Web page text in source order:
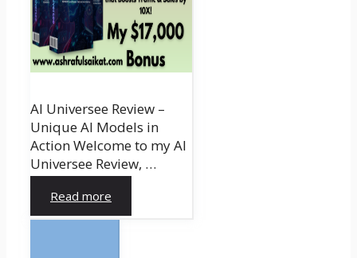
AI Universee Review –
Unique AI Models in
Action Welcome to my AI
Universee Review, …
Read more